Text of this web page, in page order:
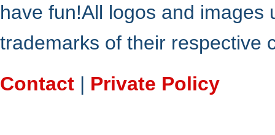
have fun!All logos and
trademarks of their respective
Contact | Private Policy